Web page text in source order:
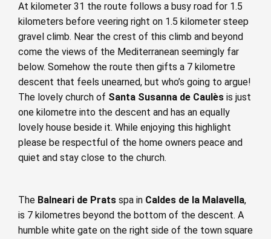
At kilometer 31 the route follows a busy road for 1.5
kilometers before veering right on 1.5 kilometer steep
gravel climb. Near the crest of this climb and beyond
come the views of the Mediterranean seemingly far
below. Somehow the route then gifts a 7 kilometre
descent that feels unearned, but who’s going to argue!
The lovely church of Santa Susanna de Caulès is just
one kilometre into the descent and has an equally
lovely house beside it. While enjoying this highlight
please be respectful of the home owners peace and
quiet and stay close to the church.
The Balneari de Prats spa in Caldes de la Malavella,
is 7 kilometres beyond the bottom of the descent. A
humble white gate on the right side of the town square